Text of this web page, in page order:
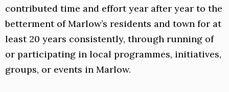
contributed time and effort year after year to the
betterment of Marlow’s residents and town for at
least 20 years consistently, through running of
or participating in local programmes, initiatives,
groups, or events in Marlow.